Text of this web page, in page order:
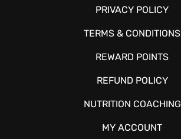
PRIVACY POLICY
TERMS & CONDITIONS
REWARD POINTS
REFUND POLICY
NUTRITION COACHING
MY ACCOUNT